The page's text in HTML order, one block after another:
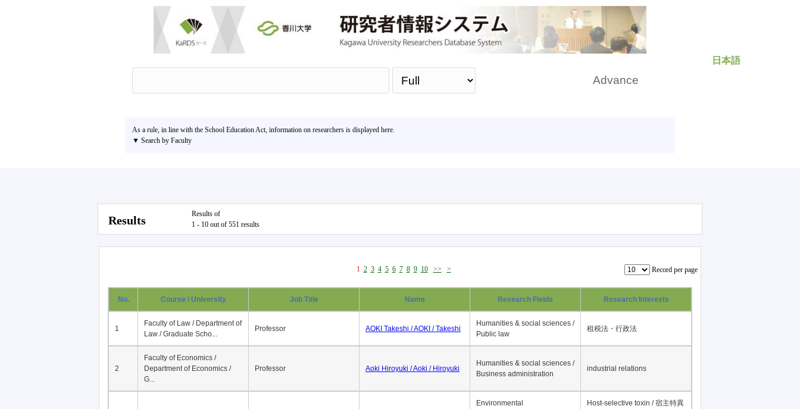
日本語
Advance
As a rule, in line with the School Education Act, information on researchers is displayed here.
▼ Search by Faculty
Results
Results of
1 - 10 out of 551 results
1 2 3 4 5 6 7 8 9 10 >> > Record per page
No. Course / University Job Title Name Research Fields Research Interests
1
Faculty of Law / Department of
Law / Graduate Scho...
Professor AOKI Takeshi / AOKI / Takeshi
Humanities & social sciences /
Public law
租税法・行政法
2
Faculty of Economics /
Department of Economics /
G...
Professor Aoki Hiroyuki / Aoki / Hiroyuki
Humanities & social sciences /
Business administration
industrial relations
Environmental
Host-selective toxin / 宿主特異